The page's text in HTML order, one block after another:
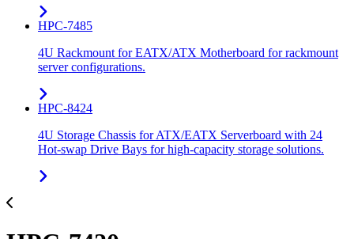
HPC-7485
4U Rackmount for EATX/ATX Motherboard for rackmount
server configurations.
HPC-8424
4U Storage Chassis for ATX/EATX Serverboard with 24
Hot-swap Drive Bays for high-capacity storage solutions.